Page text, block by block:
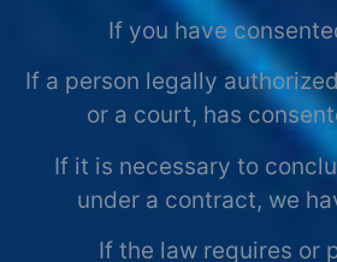
If you have
If a person legally
or a court, has
If it is necessary to
under a contract, we
If the law requires or